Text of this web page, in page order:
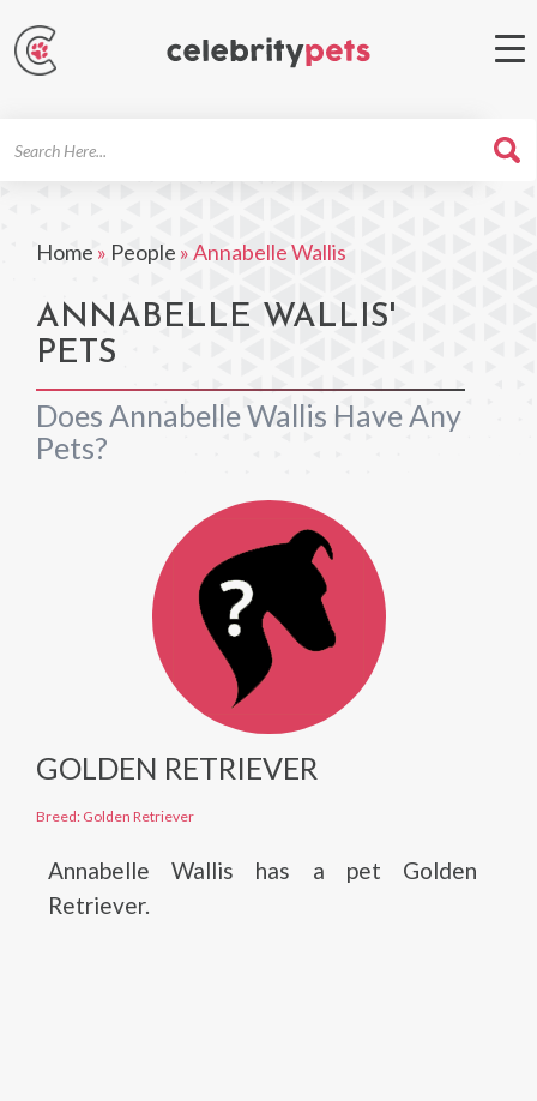
Home » People »Annabelle Wallis
ANNABELLE WALLIS'
PETS
Does Annabelle Wallis Have Any
Pets?
GOLDEN RETRIEVER
Breed: Golden Retriever
Annabelle Wallis has a pet Golden
Retriever.